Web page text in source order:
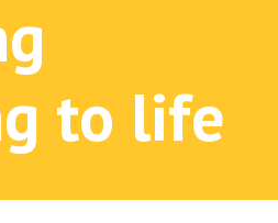
to life